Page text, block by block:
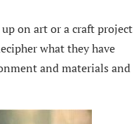
on art or a craft project
what they have
and materials and